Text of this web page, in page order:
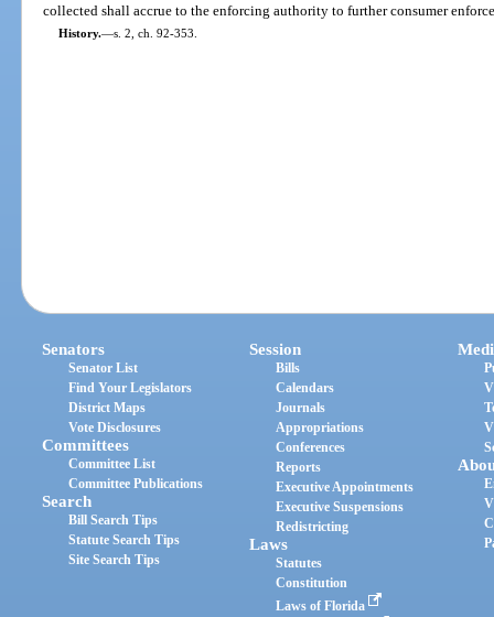
collected shall accrue to the enforcing authority to further consumer
History.—s. 2, ch. 92-353.
Senators
Senator List
Find Your Legislators
District Maps
Vote Disclosures
Committees
Committee List
Committee Publications
Search
Bill Search Tips
Statute Search Tips
Site Search Tips
Session
Bills
Calendars
Journals
Appropriations
Conferences
Reports
Executive Appointments
Executive Suspensions
Redistricting
Laws
Statutes
Constitution
Laws of Florida